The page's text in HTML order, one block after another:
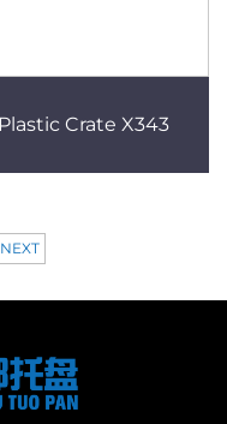
Logistic Storage Turnover Plastic Crate X343
NEXT